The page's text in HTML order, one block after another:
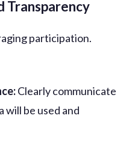
Transparency
participation.
Clearly communicate
will be used and